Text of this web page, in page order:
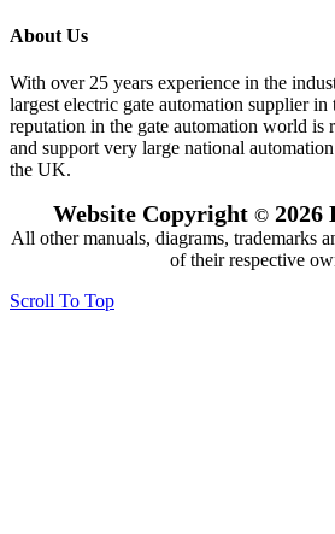
About Us
With over 25 years experience in the
largest electric gate automation supplier
reputation in the gate automation world is
and support very large national
the UK.
Website Copyright ©2026
All other manuals, diagrams, trademarks
of their respective
Scroll To Top